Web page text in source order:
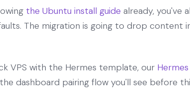
the Ubuntu install guide already, you've
The migration is going to drop content
VPS with the Hermes template, our
dashboard pairing flow you'll see before